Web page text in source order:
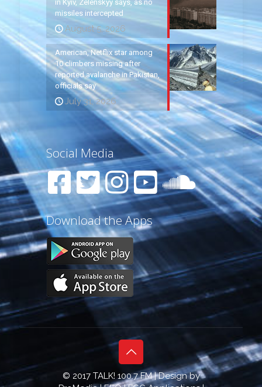
in Kyiv, Zelenskyy says, as no
missiles intercepted
August 5, 2026
American, Netflix star among
10 climbers missing after
reported avalanche in Pakistan,
officials say
July 31, 2026
Social Media
Download the Apps
© 2017 TALK! 100.7 FM | Design by